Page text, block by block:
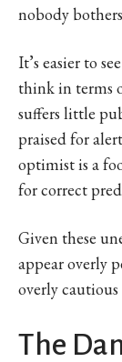
nobody
It’s easier to
think in terms
suffers little
praised for
optimist is a
for correct
Given these
appear overly
overly
The